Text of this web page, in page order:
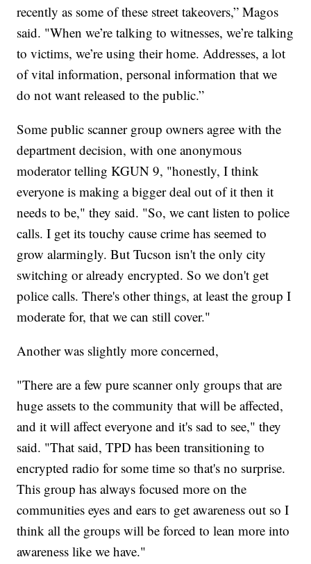
recently as some of these street takeovers,” Magos
said. "When we’re talking to witnesses, we’re talking
to victims, we’re using their home. Addresses, a lot
of vital information, personal information that we
do not want released to the public.”
Some public scanner group owners agree with the
department decision, with one anonymous
moderator telling KGUN 9, "honestly, I think
everyone is making a bigger deal out of it then it
needs to be," they said. "So, we cant listen to police
calls. I get its touchy cause crime has seemed to
grow alarmingly. But Tucson isn't the only city
switching or already encrypted. So we don't get
police calls. There's other things, at least the group I
moderate for, that we can still cover."
Another was slightly more concerned,
"There are a few pure scanner only groups that are
huge assets to the community that will be affected,
and it will affect everyone and it's sad to see," they
said. "That said, TPD has been transitioning to
encrypted radio for some time so that's no surprise.
This group has always focused more on the
communities eyes and ears to get awareness out so I
think all the groups will be forced to lean more into
awareness like we have."